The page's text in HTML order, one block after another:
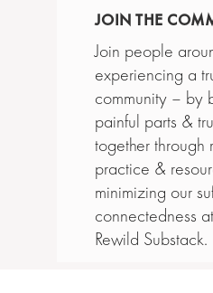
JOIN THE
Join people
experiencing a
community – by
painful parts &
together through
practice &
minimizing our
connectedness
Rewild Substack.